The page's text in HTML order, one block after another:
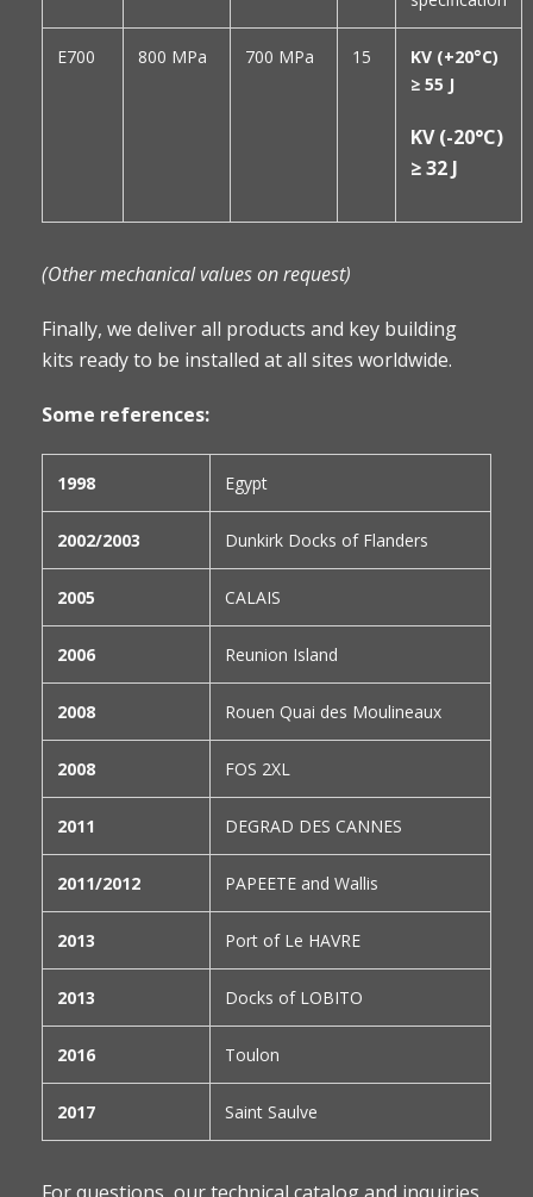
E700 800 MPa 700 MPa 15
KV (+20°C)
≥ 55 J
KV (-20°C)
≥ 32 J
(Other mechanical values on request)
Finally, we deliver all products and key building
kits ready to be installed at all sites worldwide.
Some references:
1998 Egypt
2002/2003 Dunkirk Docks of Flanders
2005 CALAIS
2006 Reunion Island
2008 Rouen Quai des Moulineaux
2008 FOS 2XL
2011 DEGRAD DES CANNES
2011/2012 PAPEETE and Wallis
2013 Port of Le HAVRE
2013 Docks of LOBITO
2016 Toulon
2017 Saint Saulve